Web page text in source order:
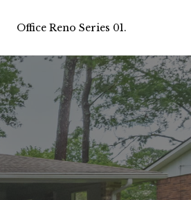
Office Reno Series 01.